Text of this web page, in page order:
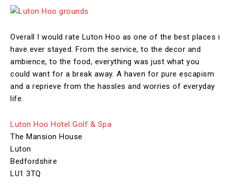
Overall I would rate Luton Hoo as one of the best places i
have ever stayed. From the service, to the decor and
ambience, to the food, everything was just what you
could want for a break away. A haven for pure escapism
and a reprieve from the hassles and worries of everyday
life.
Luton Hoo Hotel Golf & Spa
The Mansion House
Luton
Bedfordshire
LU1 3TQ